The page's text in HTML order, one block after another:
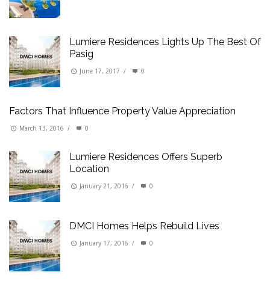
Lumiere Residences Lights Up The Best Of
Pasig
June 17, 2017 / 0
Factors That Influence Property Value Appreciation
March 13, 2016 / 0
Lumiere Residences Offers Superb
Location
January 21, 2016 / 0
DMCI Homes Helps Rebuild Lives
January 17, 2016 / 0